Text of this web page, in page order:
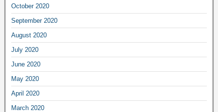
October 2020
September 2020
August 2020
July 2020
June 2020
May 2020
April 2020
March 2020